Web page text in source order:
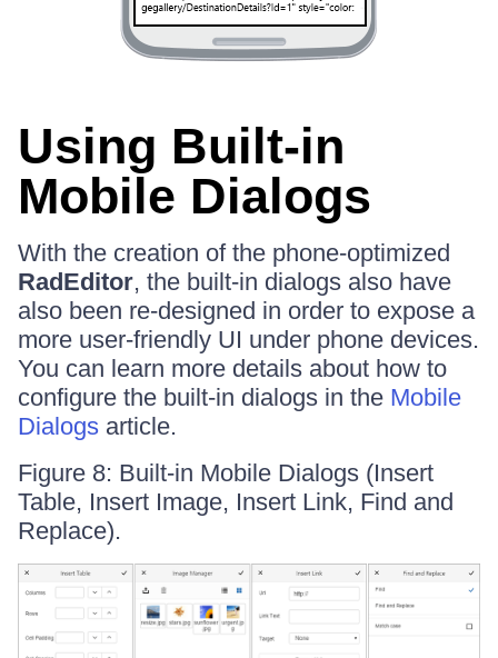
Using Built-in
Mobile Dialogs
With the creation of the phone-optimized
RadEditor, the built-in dialogs also have
also been re-designed in order to expose a
more user-friendly UI under phone devices.
You can learn more details about how to
configure the built-in dialogs in the Mobile
Dialogs article.
Figure 8: Built-in Mobile Dialogs (Insert
Table, Insert Image, Insert Link, Find and
Replace).